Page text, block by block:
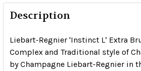
Description
Liebart-Regnier 'Instinct L' Extra
Complex and Traditional style of
by Champagne Liebart-Regnier in